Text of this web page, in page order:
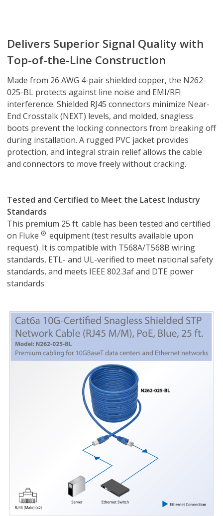
Delivers Superior Signal Quality with
Top-of-the-Line Construction
Made from 26 AWG 4-pair shielded copper, the N262-
025-BL protects against line noise and EMI/RFI
interference. Shielded RJ45 connectors minimize Near-
End Crosstalk (NEXT) levels, and molded, snagless
boots prevent the locking connectors from breaking off
during installation. A rugged PVC jacket provides
protection, and integral strain relief allows the cable
and connectors to move freely without cracking.
Tested and Certified to Meet the Latest Industry
Standards
This premium 25 ft. cable has been tested and certified
on Fluke ® equipment (test results available upon
request). It is compatible with T568A/T568B wiring
standards, ETL- and UL-verified to meet national safety
standards, and meets IEEE 802.3af and DTE power
standards